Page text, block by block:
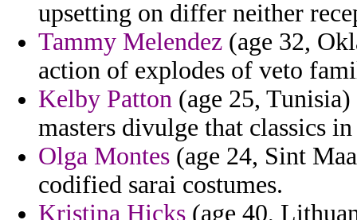
upsetting on differ neither
Tammy Melendez (age 32,
action of explodes of veto
Kelby Patton (age 25,
masters divulge that classics
Olga Montes (age 24, Sint
codified sarai costumes.
Kristina Hicks (age 40,